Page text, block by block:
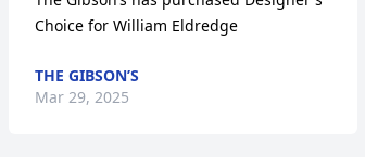
Choice for William Eldredge
THE GIBSON’S
Mar 29, 2025